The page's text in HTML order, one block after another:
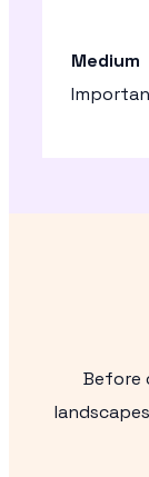
Medium
Before